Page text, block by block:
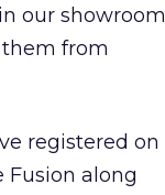
our showroom
from
registered on
Fusion along